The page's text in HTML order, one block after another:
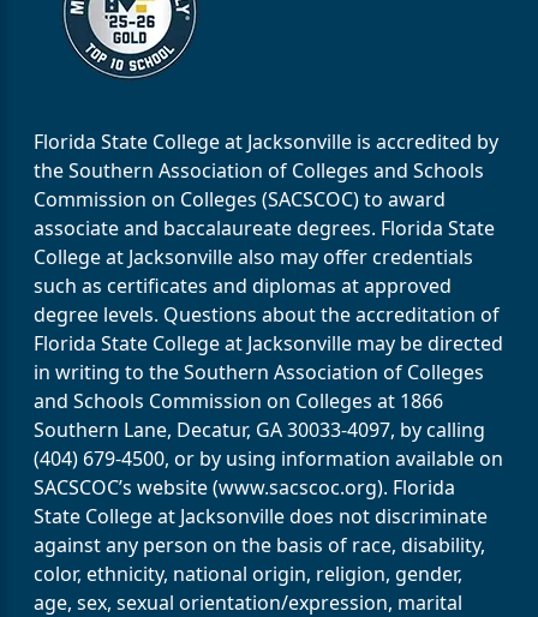
Florida State College at Jacksonville is accredited by
the Southern Association of Colleges and Schools
Commission on Colleges (SACSCOC) to award
associate and baccalaureate degrees. Florida State
College at Jacksonville also may offer credentials
such as certificates and diplomas at approved
degree levels. Questions about the accreditation of
Florida State College at Jacksonville may be directed
in writing to the Southern Association of Colleges
and Schools Commission on Colleges at 1866
Southern Lane, Decatur, GA 30033-4097, by calling
(404) 679-4500, or by using information available on
SACSCOC’s website (www.sacscoc.org). Florida
State College at Jacksonville does not discriminate
against any person on the basis of race, disability,
color, ethnicity, national origin, religion, gender,
age, sex, sexual orientation/expression, marital